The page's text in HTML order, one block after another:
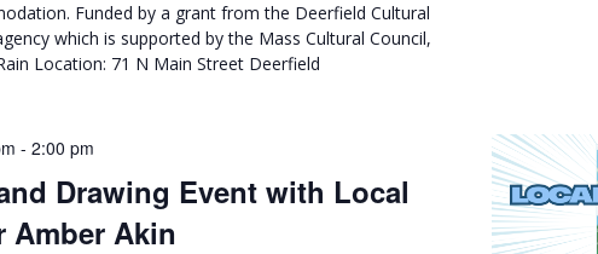
Funded by a grant from the Deerfield Cultural
which is supported by the Mass Cultural Council,
Location: 71 N Main Street Deerfield
Drawing Event with Local
Amber Akin
- 2:00 pm